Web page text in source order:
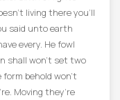
living there you’ll
said unto earth
every. He fowl
shall won’t set two
behold won’t
Moving they’re